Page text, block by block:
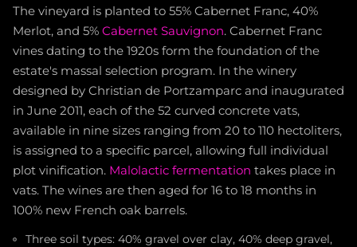
The vineyard is planted to 55% Cabernet Franc, 40%
Merlot, and 5% Cabernet Sauvignon. Cabernet Franc
vines dating to the 1920s form the foundation of the
estate's massal selection program. In the winery
designed by Christian de Portzamparc and inaugurated
in June 2011, each of the 52 curved concrete vats,
available in nine sizes ranging from 20 to 110 hectoliters,
is assigned to a specific parcel, allowing full individual
plot vinification. Malolactic fermentation takes place in
vats. The wines are then aged for 16 to 18 months in
100% new French oak barrels.
Three soil types: 40% gravel over clay, 40% deep gravel,